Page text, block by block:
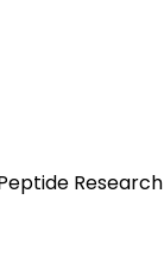
Research